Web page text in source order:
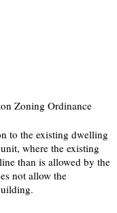
Zoning Ordinance
to the existing dwelling
where the existing
than is allowed by the
not allow the